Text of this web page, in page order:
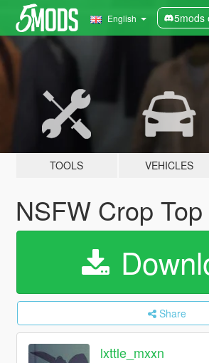
English 5mods
TOOLS VEHICLES
NSFW Crop
Share
lxttle_mxxn